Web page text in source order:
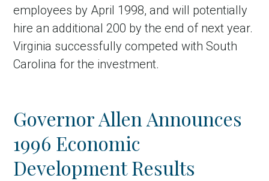
employees by April 1998, and will potentially
hire an additional 200 by the end of next year.
Virginia successfully competed with South
Carolina for the investment.
Governor Allen Announces
1996 Economic
Development Results